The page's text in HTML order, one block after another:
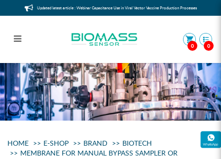
Membrane for Manual Bypass
Sampler or Inoculation Port
Updated latest article : Webinar Capacitance Use in Viral Vector Vaccine Production Processes
0 0
HOME E-SHOP BRAND
BIOTECH
MEMBRANE FOR MANUAL BYPASS SAMPLER OR